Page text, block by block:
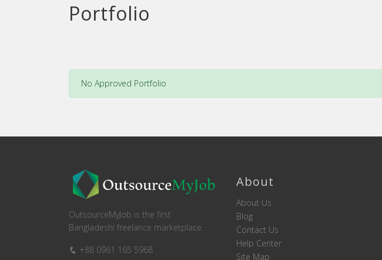
Portfolio
No Approved Portfolio
OutsourceMyJob is the first
Bangladeshi freelance marketplace.
+88 0961 165 5968
About
About Us
Blog
Contact Us
Help Center
Site Map